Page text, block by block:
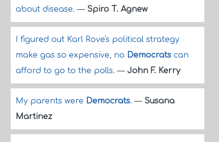
about disease.— Spiro T. Agnew
I figured out Karl Rove's political strategy
make gas so expensive, no Democratscan
afford to go to the polls.— John F. Kerry
My parents were Democrats.— Susana
Martinez